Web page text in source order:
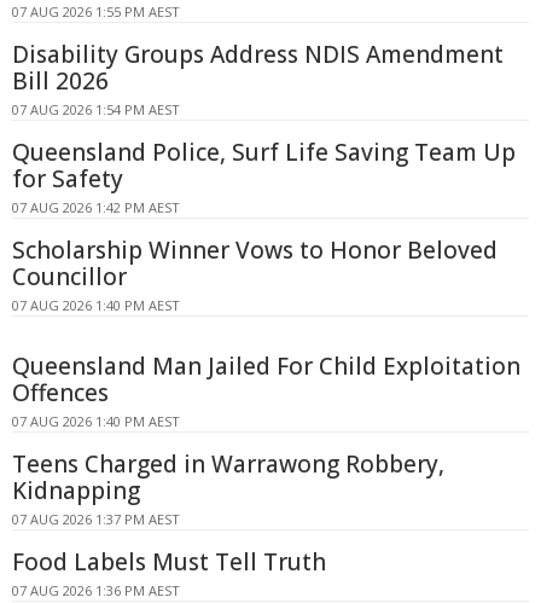
07 AUG 2026 1:55 PM AEST
Disability Groups Address NDIS Amendment
Bill 2026
07 AUG 2026 1:54 PM AEST
Queensland Police, Surf Life Saving Team Up
for Safety
07 AUG 2026 1:42 PM AEST
Scholarship Winner Vows to Honor Beloved
Councillor
07 AUG 2026 1:40 PM AEST
Queensland Man Jailed For Child Exploitation
Offences
07 AUG 2026 1:40 PM AEST
Teens Charged in Warrawong Robbery,
Kidnapping
07 AUG 2026 1:37 PM AEST
Food Labels Must Tell Truth
07 AUG 2026 1:36 PM AEST